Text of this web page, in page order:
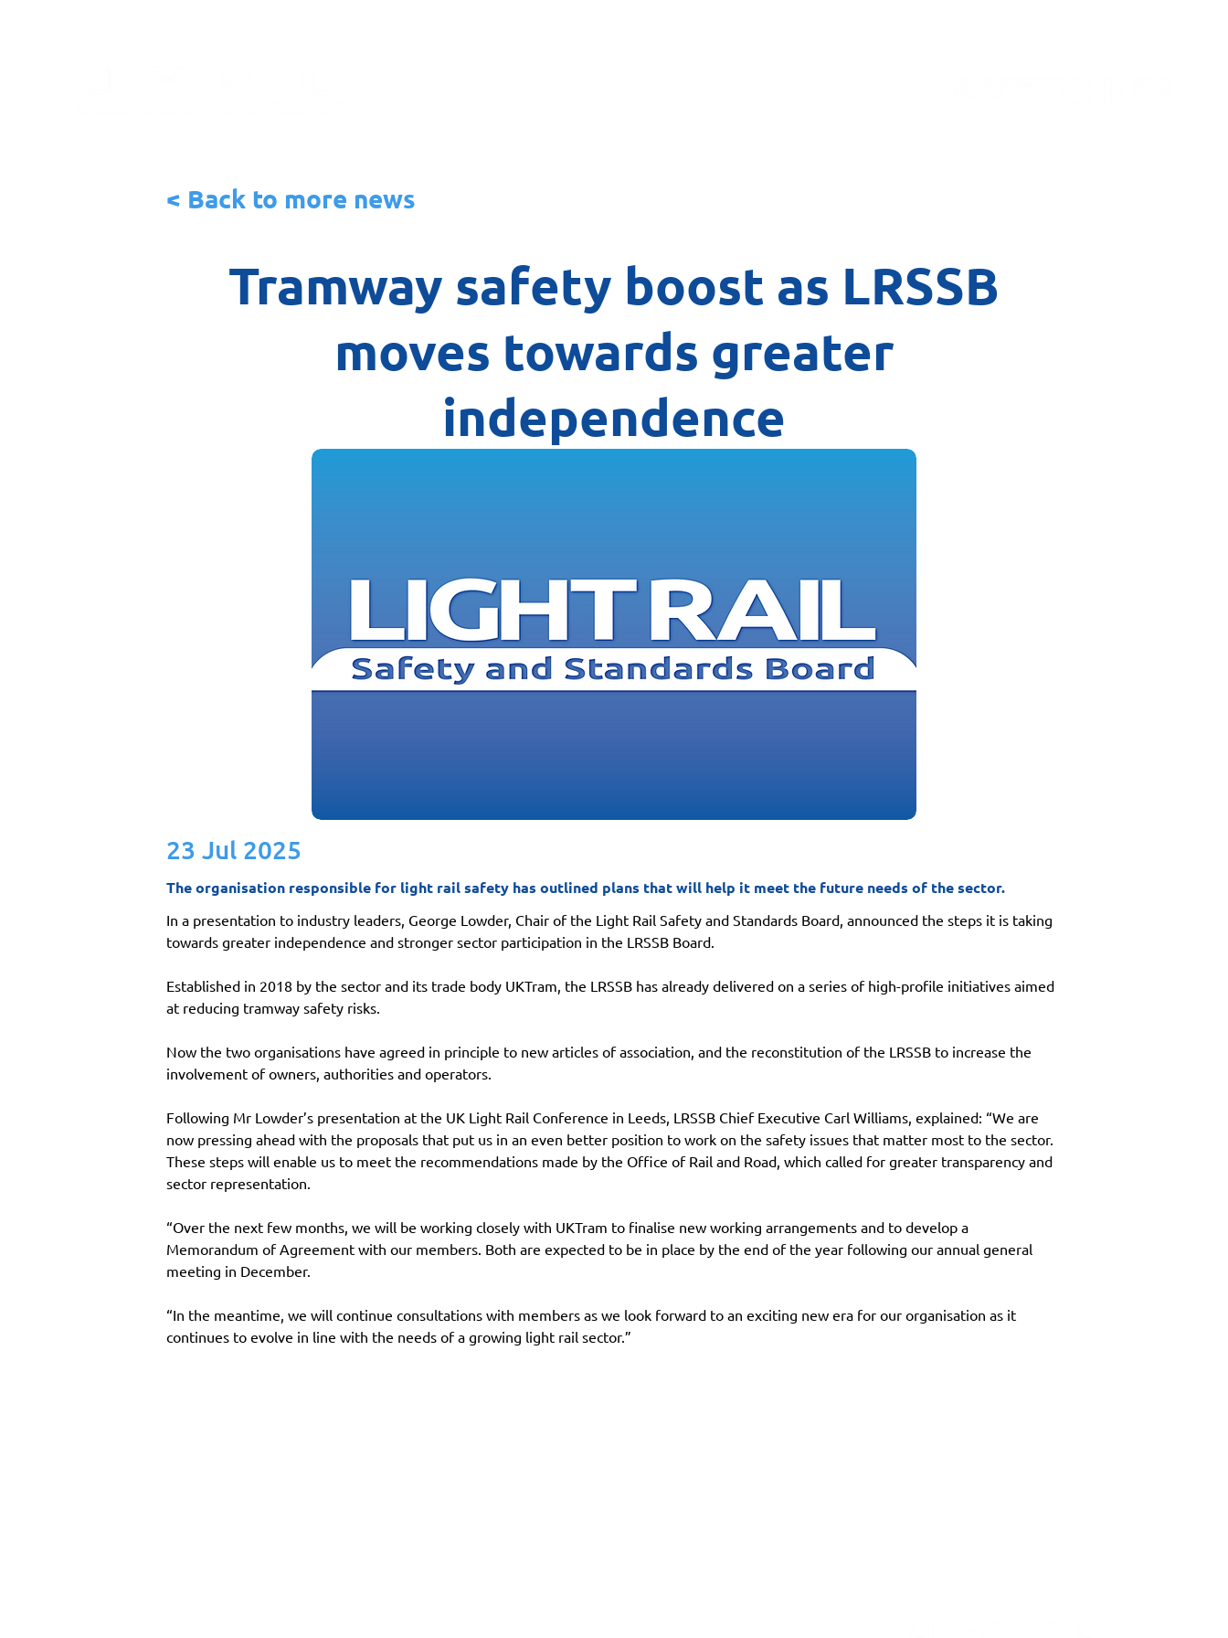
< Back to more news
Tramway safety boost as LRSSB
moves towards greater
independence
23 Jul 2025
The organisation responsible for light rail safety has outlined plans that will help it meet the future needs of the sector.
In a presentation to industry leaders, George Lowder, Chair of the Light Rail Safety and Standards Board, announced the steps it is taking
towards greater independence and stronger sector participation in the LRSSB Board.
Established in 2018 by the sector and its trade body UKTram, the LRSSB has already delivered on a series of high-profile initiatives aimed
at reducing tramway safety risks.
Now the two organisations have agreed in principle to new articles of association, and the reconstitution of the LRSSB to increase the
involvement of owners, authorities and operators.
Following Mr Lowder’s presentation at the UK Light Rail Conference in Leeds, LRSSB Chief Executive Carl Williams, explained: “We are
now pressing ahead with the proposals that put us in an even better position to work on the safety issues that matter most to the sector.
These steps will enable us to meet the recommendations made by the Office of Rail and Road, which called for greater transparency and
sector representation.
“Over the next few months, we will be working closely with UKTram to finalise new working arrangements and to develop a
Memorandum of Agreement with our members. Both are expected to be in place by the end of the year following our annual general
meeting in December.
“In the meantime, we will continue consultations with members as we look forward to an exciting new era for our organisation as it
continues to evolve in line with the needs of a growing light rail sector.”